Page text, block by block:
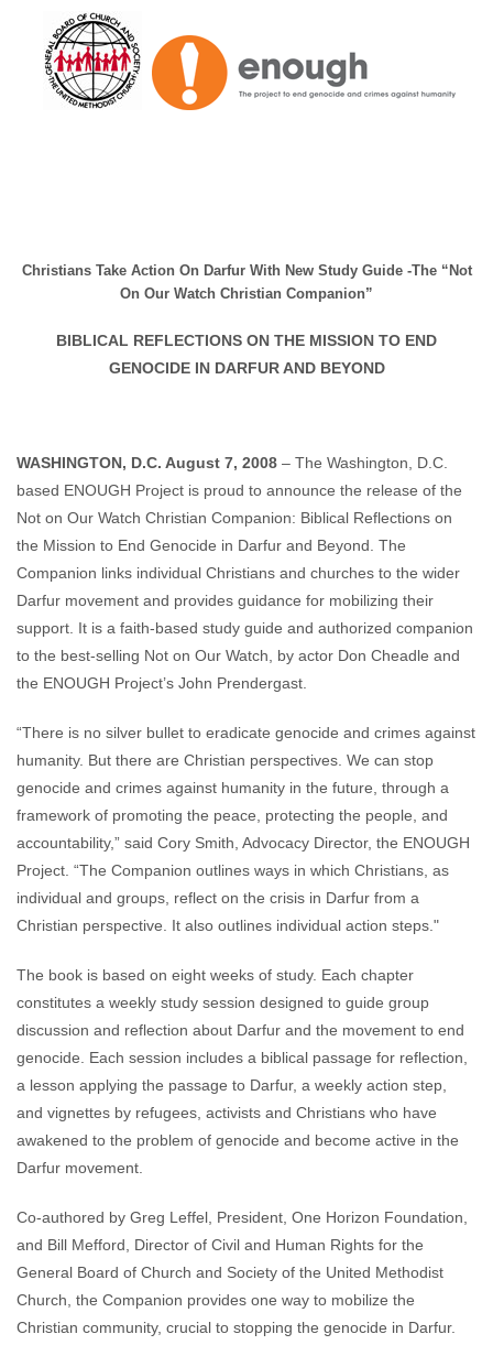
Christians Take Action On Darfur With New Study Guide -The “Not
On Our Watch Christian Companion”
BIBLICAL REFLECTIONS ON THE MISSION TO END
GENOCIDE IN DARFUR AND BEYOND
WASHINGTON, D.C. August 7, 2008 – The Washington, D.C.
based ENOUGH Project is proud to announce the release of the
Not on Our Watch Christian Companion: Biblical Reflections on
the Mission to End Genocide in Darfur and Beyond. The
Companion links individual Christians and churches to the wider
Darfur movement and provides guidance for mobilizing their
support. It is a faith-based study guide and authorized companion
to the best-selling Not on Our Watch, by actor Don Cheadle and
the ENOUGH Project’s John Prendergast.
“There is no silver bullet to eradicate genocide and crimes against
humanity. But there are Christian perspectives. We can stop
genocide and crimes against humanity in the future, through a
framework of promoting the peace, protecting the people, and
accountability,” said Cory Smith, Advocacy Director, the ENOUGH
Project. “The Companion outlines ways in which Christians, as
individual and groups, reflect on the crisis in Darfur from a
Christian perspective. It also outlines individual action steps."
The book is based on eight weeks of study. Each chapter
constitutes a weekly study session designed to guide group
discussion and reflection about Darfur and the movement to end
genocide. Each session includes a biblical passage for reflection,
a lesson applying the passage to Darfur, a weekly action step,
and vignettes by refugees, activists and Christians who have
awakened to the problem of genocide and become active in the
Darfur movement.
Co-authored by Greg Leffel, President, One Horizon Foundation,
and Bill Mefford, Director of Civil and Human Rights for the
General Board of Church and Society of the United Methodist
Church, the Companion provides one way to mobilize the
Christian community, crucial to stopping the genocide in Darfur.